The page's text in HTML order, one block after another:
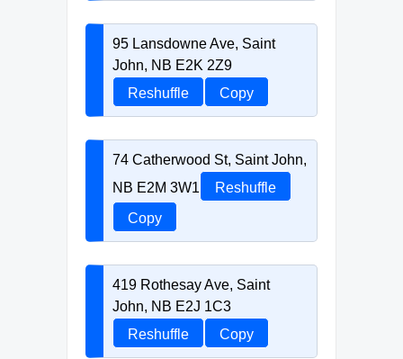
95 Lansdowne Ave, Saint
John, NB E2K 2Z9
Reshuffle
Copy
74 Catherwood St, Saint John,
NB E2M 3W1
Reshuffle
Copy
419 Rothesay Ave, Saint
John, NB E2J 1C3
Reshuffle
Copy